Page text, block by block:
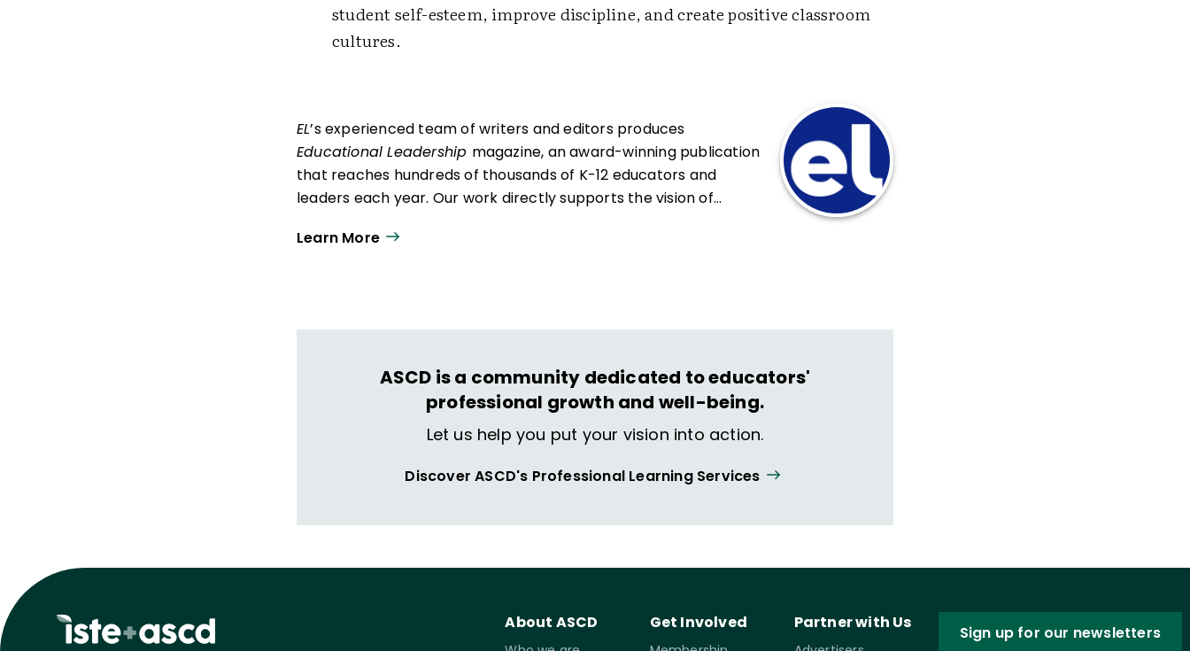
student self-esteem, improve discipline, and create positive classroom
cultures.
EL’s experienced team of writers and editors produces
Educational Leadership magazine, an award-winning publication
that reaches hundreds of thousands of K-12 educators and
leaders each year. Our work directly supports the vision of
experiences that spark their imagination and prepare them to
Learn More
ASCD is a community dedicated to educators'
professional growth and well-being.
Let us help you put your vision into action.
Discover ASCD's Professional Learning Services
About ASCD Get Involved Partner with Us
Sign up for our newsletters